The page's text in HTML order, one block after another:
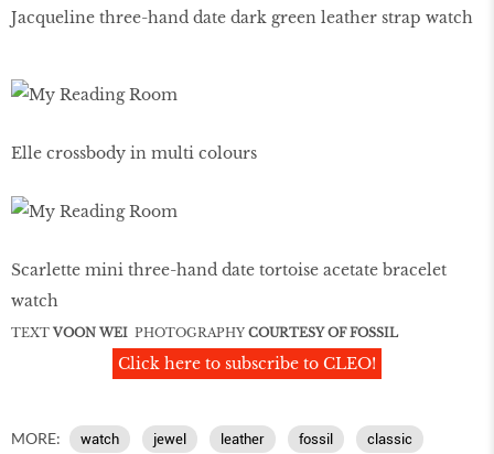
Jacqueline three-hand date dark green leather strap watch
Elle crossbody in multi colours
Scarlette mini three-hand date tortoise acetate bracelet
watch
TEXT VOON WEI PHOTOGRAPHY COURTESY OF FOSSIL
Click here to subscribe to CLEO!
MORE: watch jewel leather fossil classic